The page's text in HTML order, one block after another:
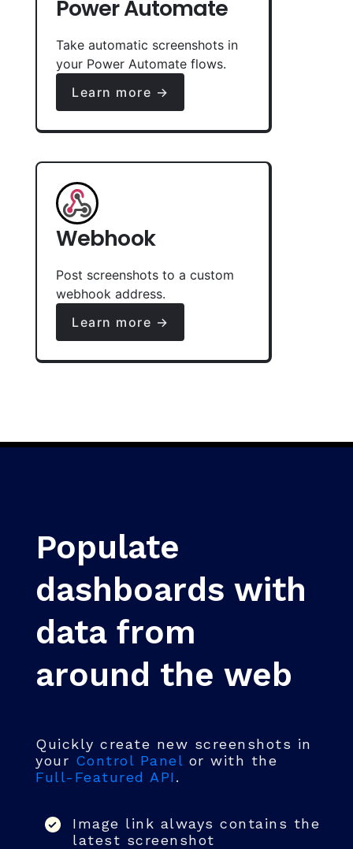
Power Automate
Take automatic screenshots in
your Power Automate flows.
Learn more →
Webhook
Post screenshots to a custom
webhook address.
Learn more →
Populate
dashboards with
data from
around the web
Quickly create new screenshots in
your Control Panel or with the
Full-Featured API.
Image link always contains the
latest screenshot